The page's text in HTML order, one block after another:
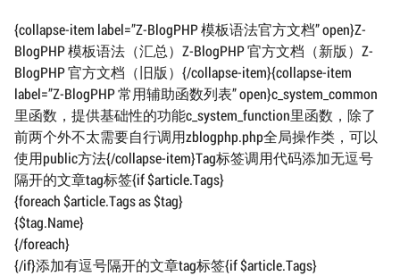
{collapse-item label=”Z-BlogPHP 模板语法官方文档” open}Z-
BlogPHP 模板语法（汇总）Z-BlogPHP 官方文档（新版）Z-
BlogPHP 官方文档（旧版）{/collapse-item}{collapse-item
label=”Z-BlogPHP 常用辅助函数列表” open}c_system_common
里函数，提供基础性的功能c_system_function里函数，除了
前两个外不太需要自行调用zblogphp.php全局操作类，可以
使用public方法{/collapse-item}Tag标签调用代码添加无逗号
隔开的文章tag标签{if $article.Tags}
{foreach $article.Tags as $tag}
{$tag.Name}
{/foreach}
{/if}添加有逗号隔开的文章tag标签{if $article.Tags}